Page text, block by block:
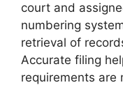
court and
numbering
retrieval of
Accurate filing
requirements are